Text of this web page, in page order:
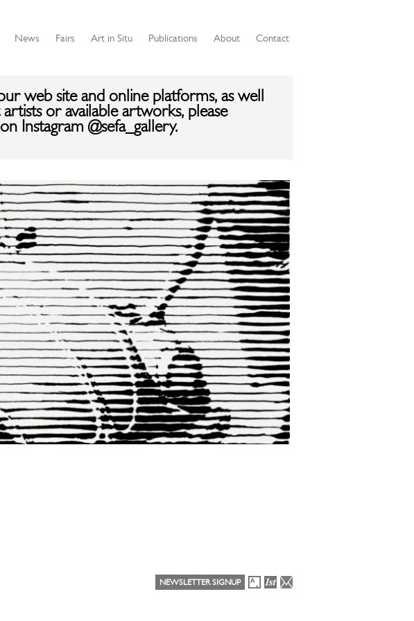
News Fairs Art in Situ Publications About Contact
web site and online platforms, as well
or available artworks, please
Instagram @sefa_gallery.
NEWSLETTER SIGNUP